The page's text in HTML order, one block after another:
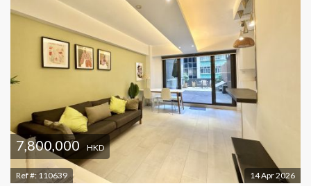
7,800,000 HKD
Ref #: 110639 14 Apr 2026